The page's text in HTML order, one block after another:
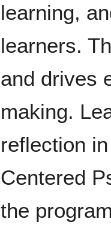
learning,
learners.
and drives
making.
reflection
Centered
the